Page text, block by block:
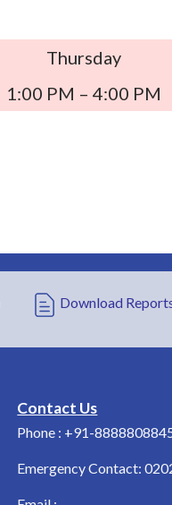
Thursday
1:00 PM – 4:00 PM
Download
Contact Us
Phone : +91-
Emergency Contact: